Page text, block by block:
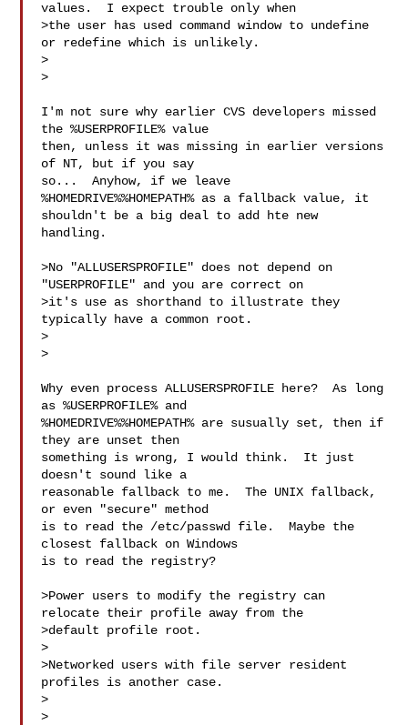
values.  I expect trouble only when
>the user has used command window to undefine
or redefine which is unlikely.
>
>
I'm not sure why earlier CVS developers missed
the %USERPROFILE% value
then, unless it was missing in earlier versions
of NT, but if you say
so...  Anyhow, if we leave
%HOMEDRIVE%%HOMEPATH% as a fallback value, it
shouldn't be a big deal to add hte new
handling.
>No "ALLUSERSPROFILE" does not depend on
"USERPROFILE" and you are correct on
>it's use as shorthand to illustrate they
typically have a common root.
>
>
Why even process ALLUSERSPROFILE here?  As long
as %USERPROFILE% and
%HOMEDRIVE%%HOMEPATH% are susually set, then if
they are unset then
something is wrong, I would think.  It just
doesn't sound like a
reasonable fallback to me.  The UNIX fallback,
or even "secure" method
is to read the /etc/passwd file.  Maybe the
closest fallback on Windows
is to read the registry?
>Power users to modify the registry can
relocate their profile away from the
>default profile root.
>
>Networked users with file server resident
profiles is another case.
>
>